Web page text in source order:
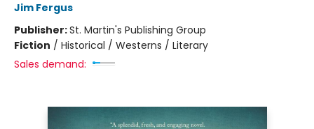
Jim Fergus
Publisher:St. Martin's Publishing Group
Fiction / Historical / Westerns / Literary
Sales demand: